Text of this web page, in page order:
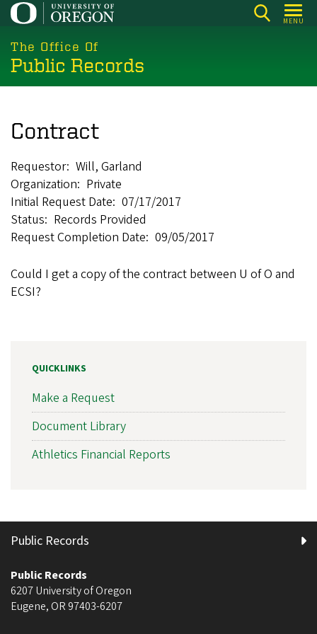
Skip
main
content
MENU
The Office Of
Public Records
Contract
Requestor Will, Garland
Organization Private
Initial Request Date 07/17/2017
Status Records Provided
Request Completion Date 09/05/2017
Could I get a copy of the contract between U of O and
ECSI?
QUICKLINKS
Make a Request
Document Library
Athletics Financial Reports
Public Records
Public Records
6207 University of Oregon
Eugene, OR 97403-6207